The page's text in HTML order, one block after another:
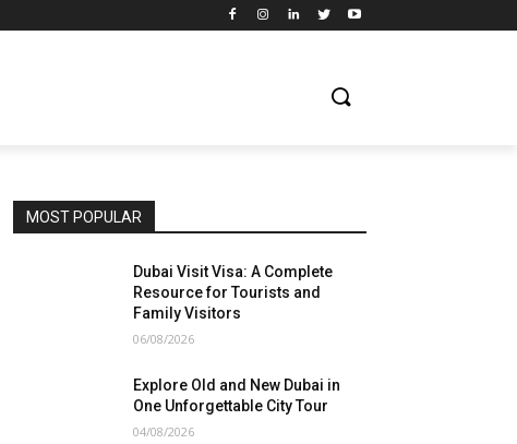
MOST POPULAR
Dubai Visit Visa: A Complete
Resource for Tourists and
Family Visitors
06/08/2026
Explore Old and New Dubai in
One Unforgettable City Tour
04/08/2026